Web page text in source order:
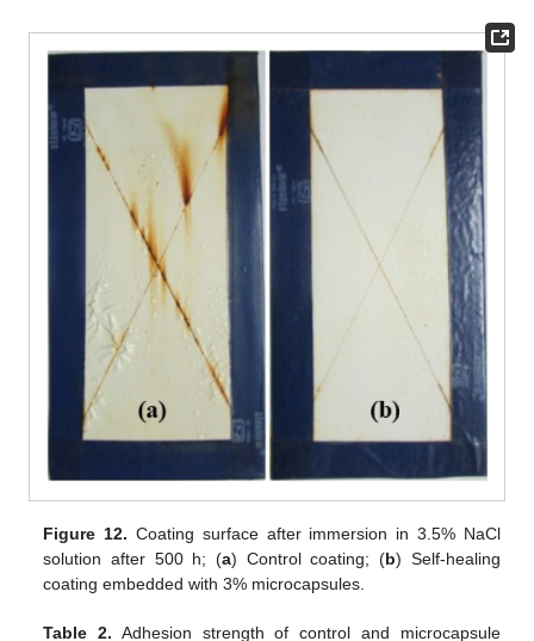
Figure 12. Coating surface after immersion in 3.5% NaCl
solution after 500 h; (a) Control coating; (b) Self-healing
coating embedded with 3% microcapsules.
Table 2. Adhesion strength of control and microcapsule